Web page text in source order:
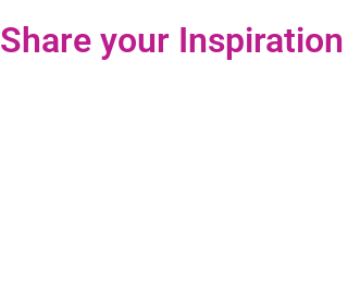
Share your Inspiration